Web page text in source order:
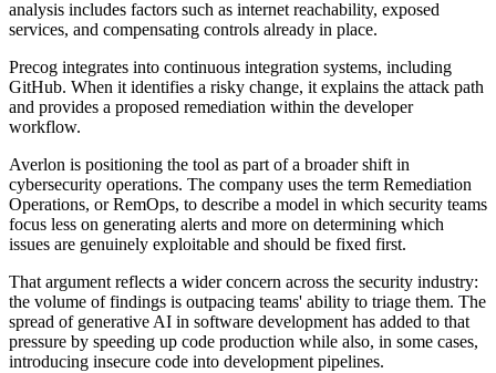
analysis includes factors such as internet reachability, exposed
services, and compensating controls already in place.
Precog integrates into continuous integration systems, including
GitHub. When it identifies a risky change, it explains the attack path
and provides a proposed remediation within the developer
workflow.
Averlon is positioning the tool as part of a broader shift in
cybersecurity operations. The company uses the term Remediation
Operations, or RemOps, to describe a model in which security teams
focus less on generating alerts and more on determining which
issues are genuinely exploitable and should be fixed first.
That argument reflects a wider concern across the security industry:
the volume of findings is outpacing teams' ability to triage them. The
spread of generative AI in software development has added to that
pressure by speeding up code production while also, in some cases,
introducing insecure code into development pipelines.